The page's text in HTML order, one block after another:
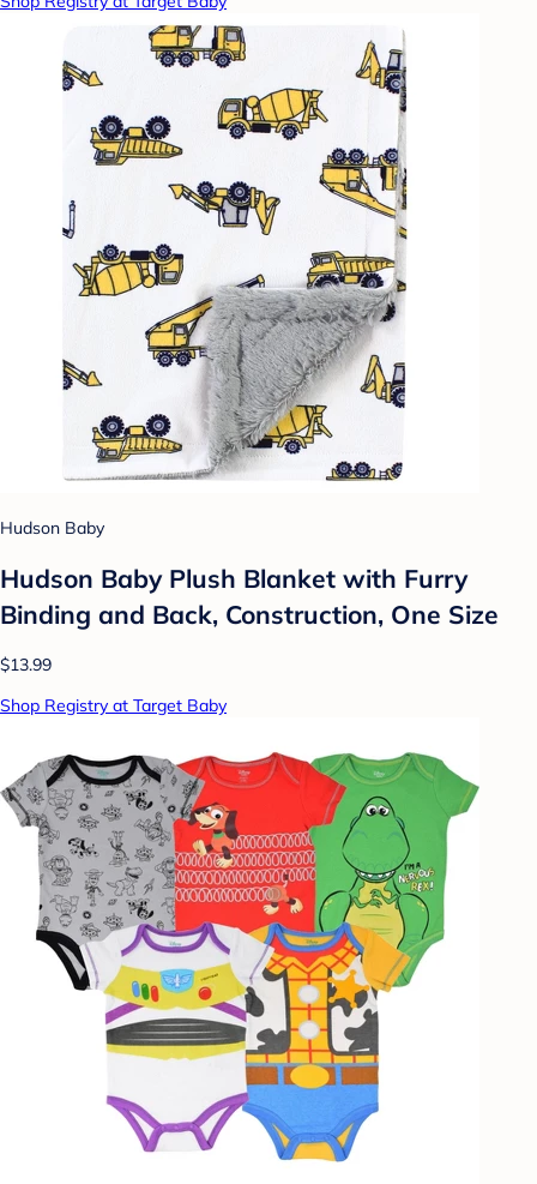
Hudson Baby
Hudson Baby Plush Blanket with Furry
Binding and Back, Construction, One Size
$13.99
Shop Registry at Target Baby